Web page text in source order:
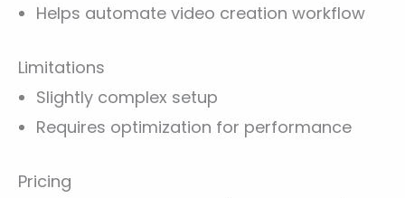
Helps automate video creation workflow
Limitations
Slightly complex setup
Requires optimization for performance
Pricing